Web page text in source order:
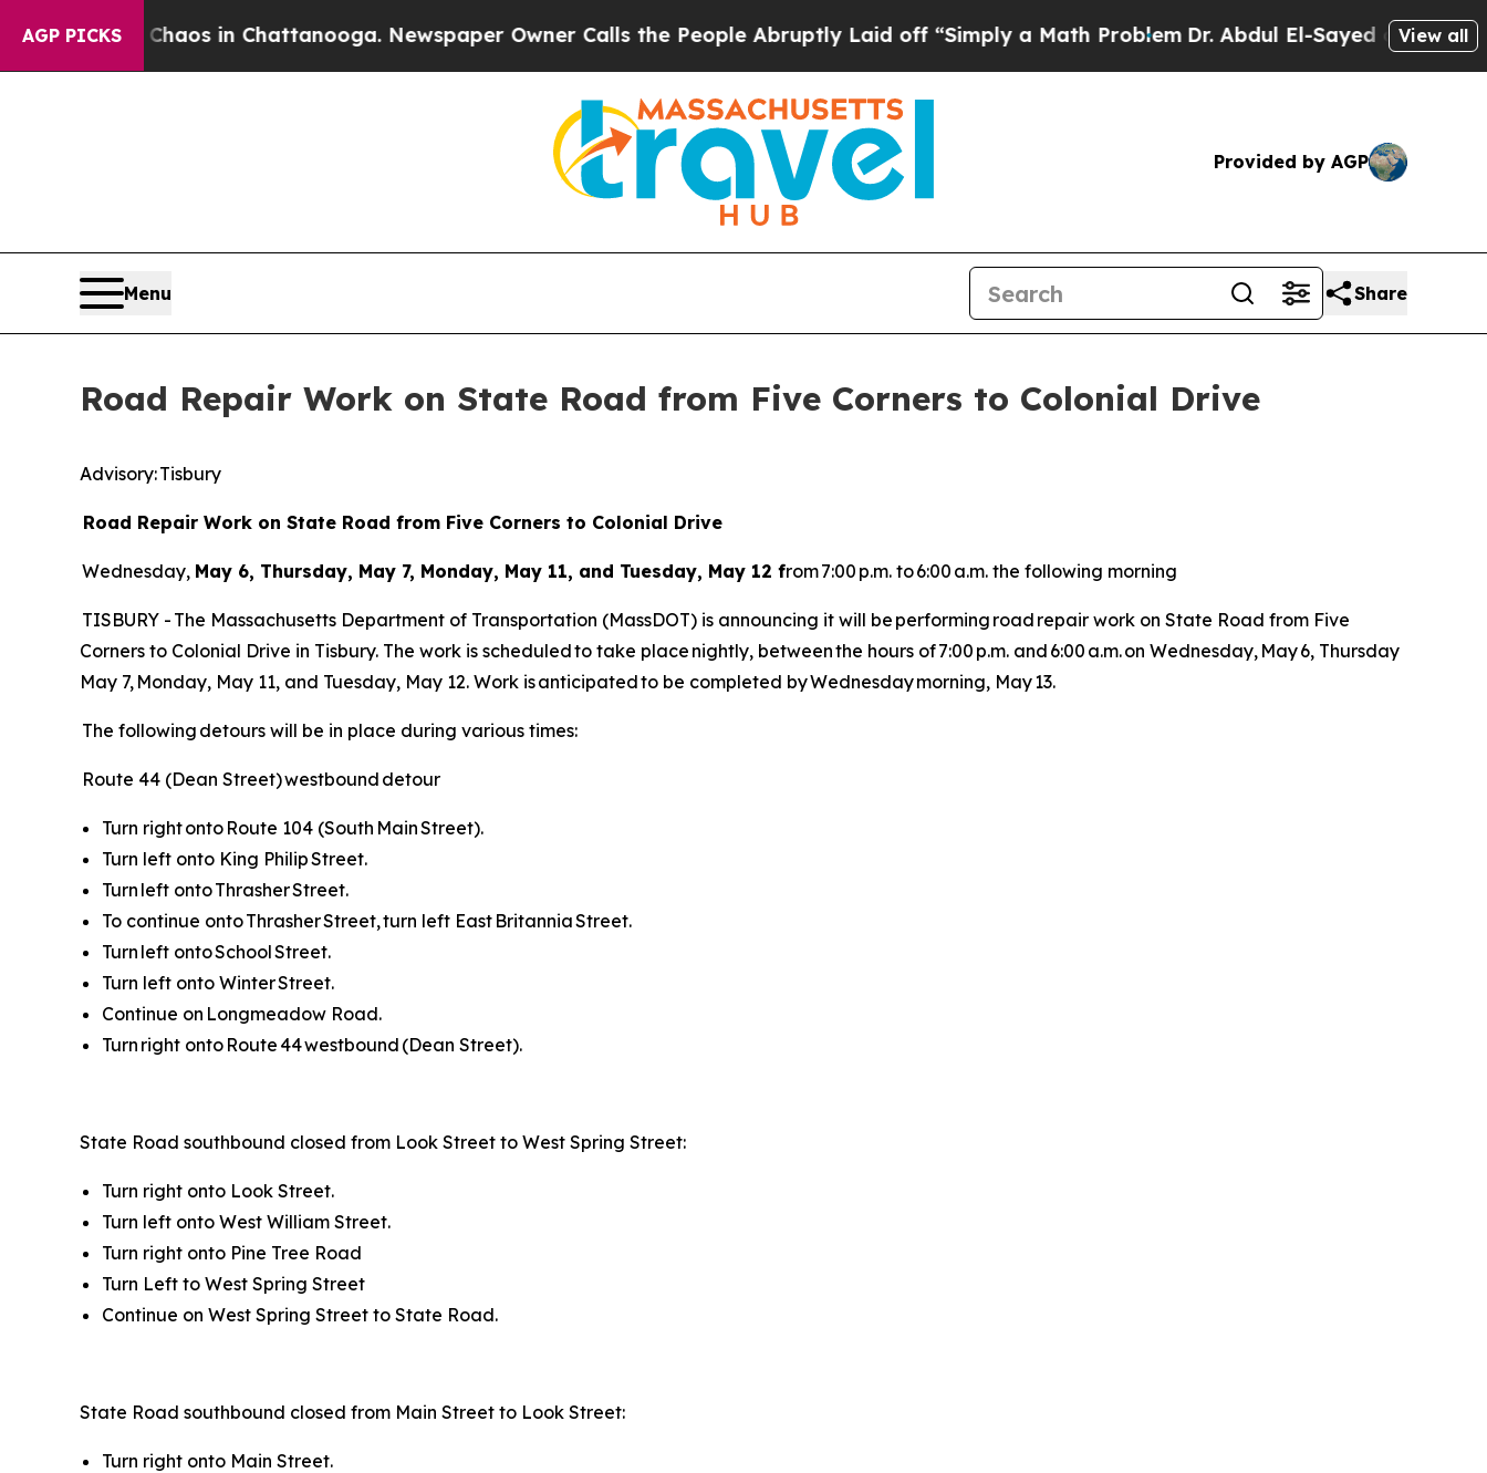
AGP PICKS
Chaos in Chattanooga. Newspaper Owner Calls the People Abruptly Laid off “Simply a Math Problem Dr. Abdul El-Sayed on HistoricView all
Provided by AGP
Menu Share
Road Repair Work on State Road from Five Corners to Colonial Drive
Advisory: Tisbury
Road Repair Work on State Road from Five Corners to Colonial Drive
Wednesday, May 6, Thursday, May 7, Monday, May 11, and Tuesday, May 12 from 7:00 p.m. to 6:00 a.m. the following morning
TISBURY - The Massachusetts Department of Transportation (MassDOT) is announcing it will be performing road repair work on State Road from Five
Corners to Colonial Drive in Tisbury. The work is scheduled to take place nightly, between the hours of 7:00 p.m. and 6:00 a.m. on Wednesday, May 6, Thursday
May 7, Monday, May 11, and Tuesday, May 12. Work is anticipated to be completed by Wednesday morning, May 13.
The following detours will be in place during various times:
Route 44 (Dean Street) westbound detour
Turn right onto Route 104 (South Main Street).
Turn left onto King Philip Street.
Turn left onto Thrasher Street.
To continue onto Thrasher Street, turn left East Britannia Street.
Turn left onto School Street.
Turn left onto Winter Street.
Continue on Longmeadow Road.
Turn right onto Route 44 westbound (Dean Street).
State Road southbound closed from Look Street to West Spring Street:
Turn right onto Look Street.
Turn left onto West William Street.
Turn right onto Pine Tree Road
Turn Left to West Spring Street
Continue on West Spring Street to State Road.
State Road southbound closed from Main Street to Look Street:
Turn right onto Main Street.